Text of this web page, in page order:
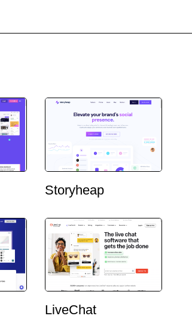
Storyheap
LiveChat